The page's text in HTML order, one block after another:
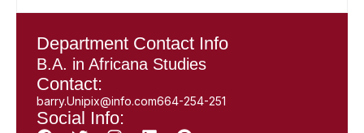
Department Contact Info
B.A. in Africana Studies
Contact:
barry.Unipix@info.com664-254-251
Social Info: